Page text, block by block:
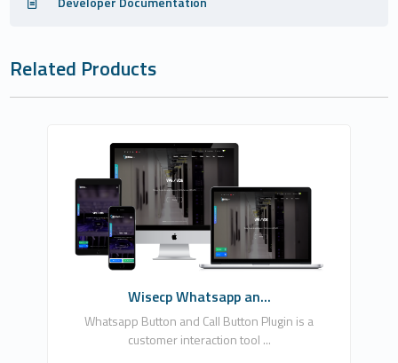
Related Products
EKA YAZILIM BİLGİSAYAR BİLİŞİM REKLAM
HİZMETLERİ LİMİTED ŞİRKETİ
0
Free
Wisecp Whatsapp an...
Whatsapp Button and Call Button Plugin is a
customer interaction tool ...